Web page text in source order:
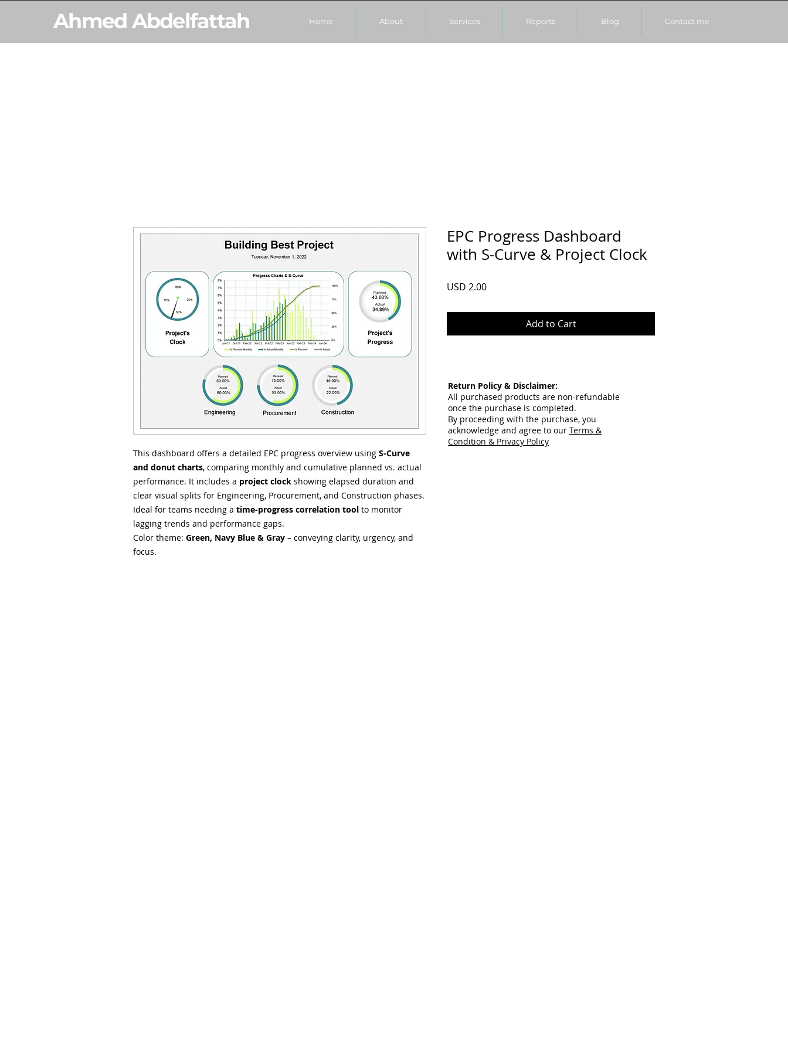
Ahmed Abdelfattah Home About Services Reports Blog Contact me
This dashboard offers a detailed EPC progress overview using S-Curve
and donut charts, comparing monthly and cumulative planned vs. actual
performance. It includes a project clock showing elapsed duration and
clear visual splits for Engineering, Procurement, and Construction phases.
Ideal for teams needing a time-progress correlation tool to monitor
lagging trends and performance gaps.
Color theme: Green, Navy Blue & Gray – conveying clarity, urgency, and
focus.
EPC Progress Dashboard
with S-Curve & Project Clock
USD 2.00Price
Add to Cart
Return Policy & Disclaimer:
All purchased products are non-refundable
once the purchase is completed.
By proceeding with the purchase, you
acknowledge and agree to our Terms &
Condition & Privacy Policy